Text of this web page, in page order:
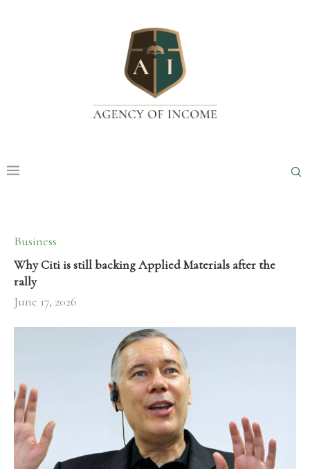
Business
Why Citi is still backing Applied Materials after the
rally
June 17, 2026